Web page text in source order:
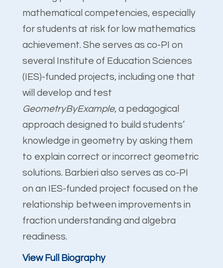
mathematical competencies, especially
for students at risk for low mathematics
achievement. She serves as co-PI on
several Institute of Education Sciences
(IES)-funded projects, including one that
will develop and test
GeometryByExample, a pedagogical
approach designed to build students’
knowledge in geometry by asking them
to explain correct or incorrect geometric
solutions. Barbieri also serves as co-PI
on an IES-funded project focused on the
relationship between improvements in
fraction understanding and algebra
readiness.
View Full Biography